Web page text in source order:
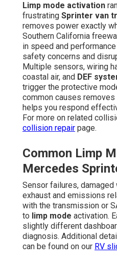
Limp mode activation
frustrating Sprinter van
removes power exactly
Southern California
in speed and
safety concerns and
Multiple sensors, wiring
coastal air, and DEF
trigger the protective
common causes
helps you respond
For more on related
collision repair page.
Common Limp
Mercedes
Sensor failures,
exhaust and emissions
with the transmission or
to limp mode activation.
slightly different
diagnosis. Additional
can be found on our RV